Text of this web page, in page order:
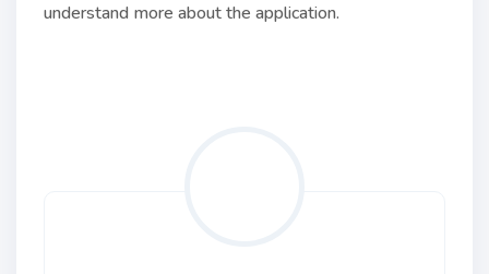
understand more about the application.